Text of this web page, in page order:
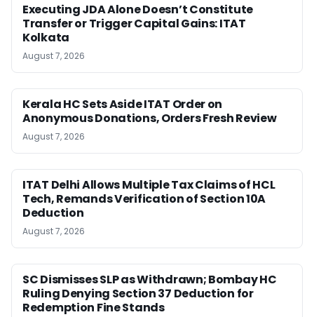
Executing JDA Alone Doesn’t Constitute
Transfer or Trigger Capital Gains: ITAT
Kolkata
August 7, 2026
Kerala HC Sets Aside ITAT Order on
Anonymous Donations, Orders Fresh Review
August 7, 2026
ITAT Delhi Allows Multiple Tax Claims of HCL
Tech, Remands Verification of Section 10A
Deduction
August 7, 2026
SC Dismisses SLP as Withdrawn; Bombay HC
Ruling Denying Section 37 Deduction for
Redemption Fine Stands